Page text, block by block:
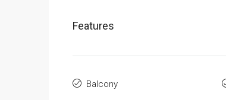
Features
Balcony